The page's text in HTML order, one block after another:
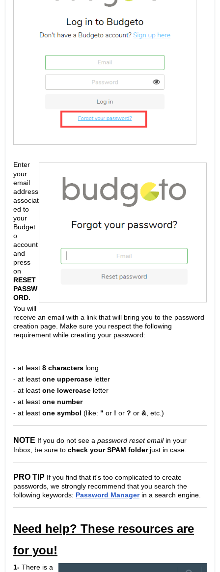
Enter
your
email
address
associat
ed to
your
Budget
o
account
and
press
on
RESET
PASSW
ORD.
You will
receive an email with a link that will bring you to the password
creation page. Make sure you respect the following
requirement while creating your password:
- at least 8 characters long
- at least one uppercase letter
- at least one lowercase letter
- at least one number
- at least one symbol (like: " or ! or ? or & , etc.)
NOTE If you do not see a password reset emailin your
Inbox, be sure to check your SPAM folderjust in case.
PRO TIP If you find that it's too complicated to create
passwords, we strongly recommend that you search the
following keywords: Password Managerin a search engine.
Need help? These resources are
for you!
1- There is a